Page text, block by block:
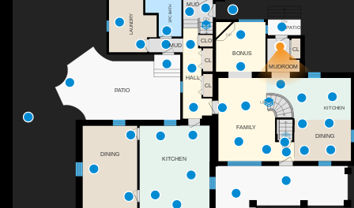
DN
F/P
DN
UP
DN
KITCHEN
DINING
DINING
KITCHEN
HALL
MUD
MUD
CL
3PC BATH
MUDROOM
CLO
BONUS
LAUNDRY
CL
PATIO
PATIO
CL
FAMILY